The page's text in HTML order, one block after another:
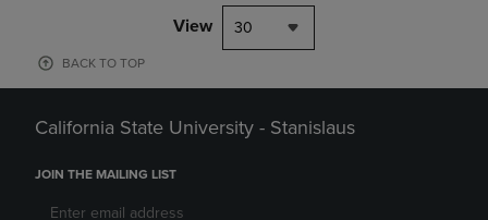
View 30
BACK TO TOP
California State University - Stanislaus
JOIN THE MAILING LIST